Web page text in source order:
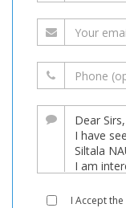
I Accept the